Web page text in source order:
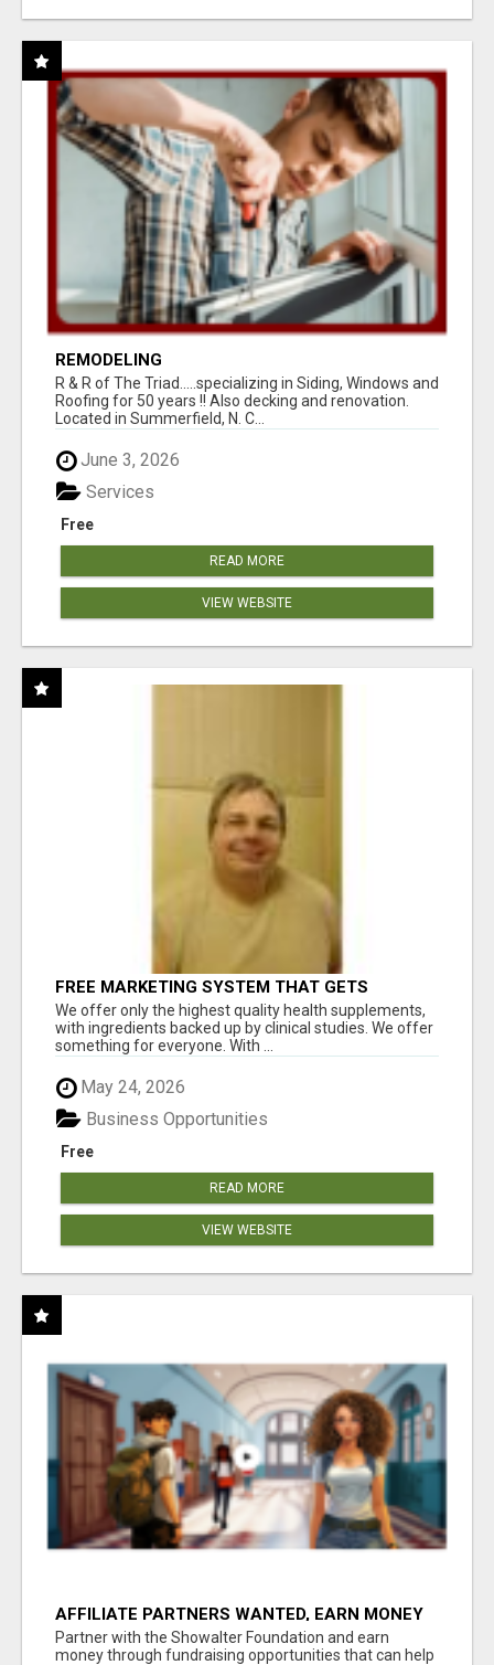
REMODELING
R & R of The Triad.....specializing in Siding, Windows and
Roofing for 50 years !! Also decking and renovation.
Located in Summerfield, N. C...
June 3, 2026
Free
Services
READ MORE
VIEW WEBSITE
FREE MARKETING SYSTEM THAT GETS
RESULTS
We offer only the highest quality health supplements,
with ingredients backed up by clinical studies. We offer
something for everyone. With ...
May 24, 2026
Free
Business Opportunities
READ MORE
VIEW WEBSITE
AFFILIATE PARTNERS WANTED, EARN MONEY
AT WWW.SHOWALTERFOUNDATION.ORG
Partner with the Showalter Foundation and earn
money through fundraising opportunities that can help